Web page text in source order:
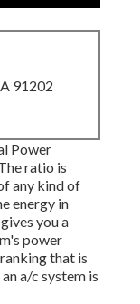
91202
Power
ratio is
any kind of
energy in
you a
power
that is
a/c system is